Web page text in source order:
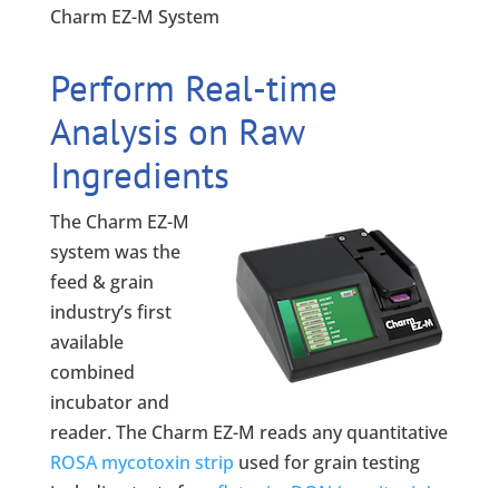
Charm EZ-M System
Perform Real-time
Analysis on Raw
Ingredients
The Charm EZ-M
system was the
feed & grain
industry’s first
available
combined
incubator and
reader. The Charm EZ-M reads any quantitative
ROSA mycotoxin strip used for grain testing